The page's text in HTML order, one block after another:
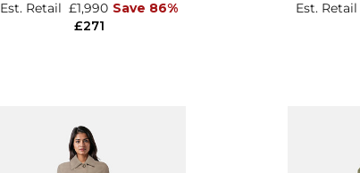
£271
Est. Retail £1,990 Save 86% Est. Retail